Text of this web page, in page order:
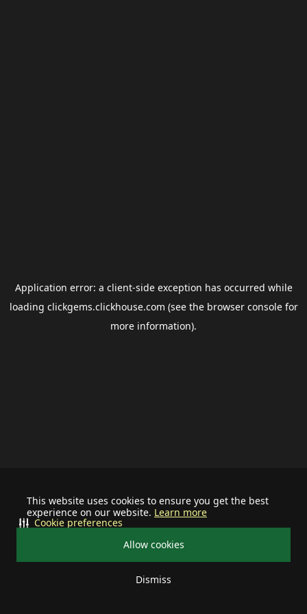
This website uses cookies to ensure you get the best
experience on our website. Learn more
Allow cookies
Dismiss
Cookie preferences
Application error: a client-side exception has occurred while
loading clickgems.clickhouse.com (see the browser consolefor
more information).